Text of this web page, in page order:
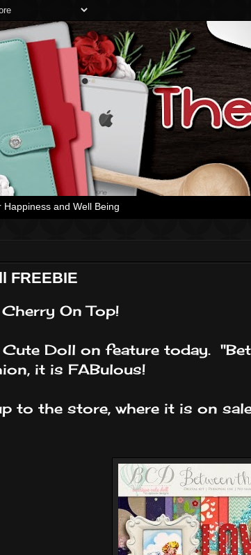
and Well Being
FREEBIE
On Top!
Doll on feature today.
it is FABulous!
to the store, where it is on